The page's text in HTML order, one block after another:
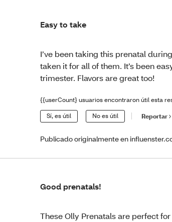
Easy to take
I’ve been taking this prenatal
taken it for all of them. It’s been
trimester. Flavors are great too!
{{userCount} usuarios encontraron útil esta
Sí, es útil No es útil Reportar
Publicado originalmente en
Good prenatals!
These Olly Prenatals are perfect